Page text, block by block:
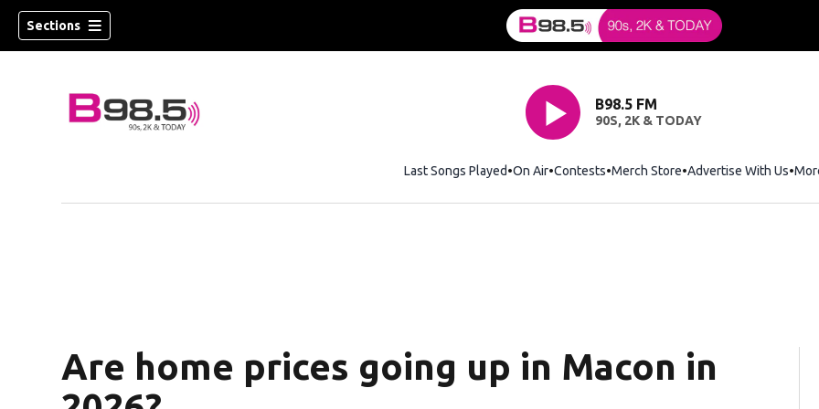
Sections
window)
B98.5 FM
90S, 2K & TODAY
Last Songs Played On Air Contests Merch StoreOpens in new window
Advertise With Us
Are home prices going up in Macon in